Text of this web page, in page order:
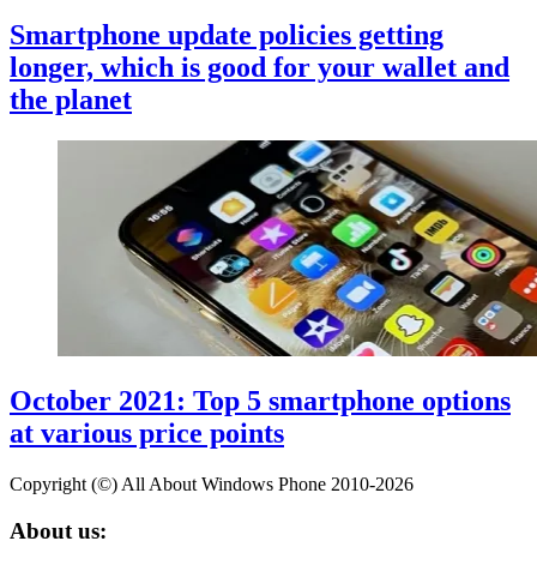
Smartphone update policies getting
longer, which is good for your wallet and
the planet
October 2021: Top 5 smartphone options
at various price points
Copyright (©) All About Windows Phone 2010-2026
About us: